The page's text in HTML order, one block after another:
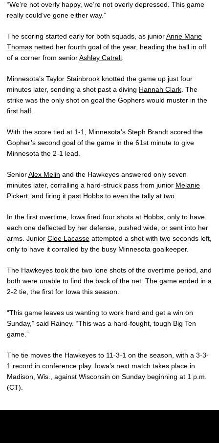
“We’re not overly happy, we’re not overly depressed. This game
really could’ve gone either way.”
The scoring started early for both squads, as juniorAnne Marie
Thomas netted her fourth goal of the year, heading the ball in off
of a corner from seniorAshley Catrell.
Minnesota’s Taylor Stainbrook knotted the game up just four
minutes later, sending a shot past a diving Hannah Clark. The
strike was the only shot on goal the Gophers would muster in the
first half.
With the score tied at 1-1, Minnesota’s Steph Brandt scored the
Gopher’s second goal of the game in the 61st minute to give
Minnesota the 2-1 lead.
SeniorAlex Melin and the Hawkeyes answered only seven
minutes later, corralling a hard-struck pass from junior Melanie
Pickert, and firing it past Hobbs to even the tally at two.
In the first overtime, Iowa fired four shots at Hobbs, only to have
each one deflected by her defense, pushed wide, or sent into her
arms. Junior Cloe Lacasse attempted a shot with two seconds left,
only to have it corralled by the busy Minnesota goalkeeper.
The Hawkeyes took the two lone shots of the overtime period, and
both were unable to find the back of the net. The game ended in a
2-2 tie, the first for Iowa this season.
“This game leaves us wanting to work hard and get a win on
Sunday,” said Rainey. “This was a hard-fought, tough Big Ten
game.”
The tie moves the Hawkeyes to 11-3-1 on the season, with a 3-3-
1 record in conference play. Iowa’s next match takes place in
Madison, Wis., against Wisconsin on Sunday beginning at 1 p.m.
(CT).